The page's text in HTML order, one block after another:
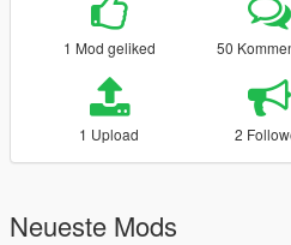
1 Mod geliked 50
1 Upload 2
Neueste Mods